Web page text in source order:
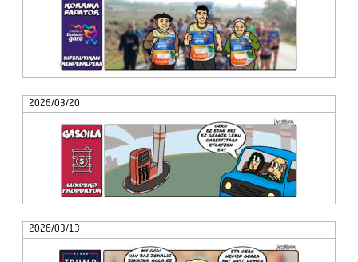
2026/03/20
2026/03/13